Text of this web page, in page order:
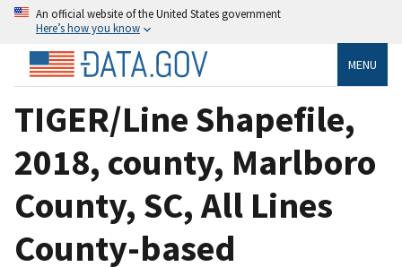
An official website of the United States government
Here’s how you know
MENU
TIGER/Line Shapefile,
2018, county, Marlboro
County, SC, All Lines
County-based